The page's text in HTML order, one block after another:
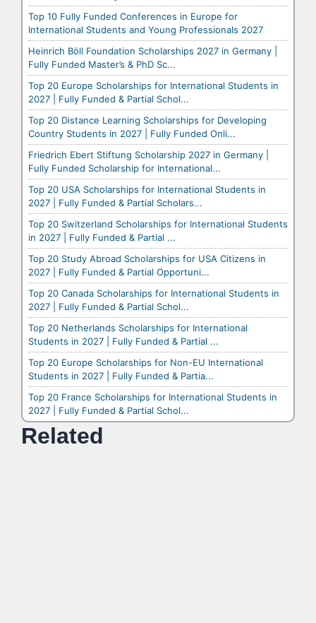
Top 10 Fully Funded Conferences in Europe for
International Students and Young Professionals 2027
Heinrich Böll Foundation Scholarships 2027 in Germany |
Fully Funded Master’s & PhD Sc...
Top 20 Europe Scholarships for International Students in
2027 | Fully Funded & Partial Schol...
Top 20 Distance Learning Scholarships for Developing
Country Students in 2027 | Fully Funded Onli...
Friedrich Ebert Stiftung Scholarship 2027 in Germany |
Fully Funded Scholarship for International...
Top 20 USA Scholarships for International Students in
2027 | Fully Funded & Partial Scholars...
Top 20 Switzerland Scholarships for International Students
in 2027 | Fully Funded & Partial ...
Top 20 Study Abroad Scholarships for USA Citizens in
2027 | Fully Funded & Partial Opportuni...
Top 20 Canada Scholarships for International Students in
2027 | Fully Funded & Partial Schol...
Top 20 Netherlands Scholarships for International
Students in 2027 | Fully Funded & Partial ...
Top 20 Europe Scholarships for Non-EU International
Students in 2027 | Fully Funded & Partia...
Top 20 France Scholarships for International Students in
2027 | Fully Funded & Partial Schol...
Related